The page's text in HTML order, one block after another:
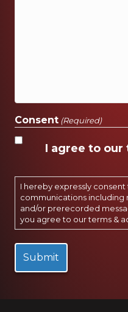
Consent (Required)
I agree to our
I hereby expressly
communications including
and/or prerecorded
you agree to our terms &